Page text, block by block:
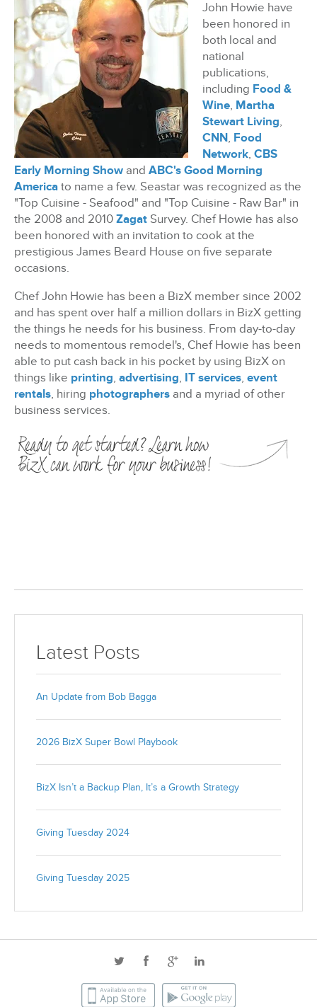
John Howie have
been honored in
both local and
national
publications,
including Food &
Wine, Martha
Stewart Living,
CNN, Food
Network, CBS
Early Morning Show and ABC's Good Morning
America to name a few. Seastar was recognized as the
"Top Cuisine - Seafood" and "Top Cuisine - Raw Bar" in
the 2008 and 2010 Zagat Survey. Chef Howie has also
been honored with an invitation to cook at the
prestigious James Beard House on five separate
occasions.
Chef John Howie has been a BizX member since 2002
and has spent over half a million dollars in BizX getting
the things he needs for his business. From day-to-day
needs to momentous remodel's, Chef Howie has been
able to put cash back in his pocket by using BizX on
things like printing, advertising, IT services, event
rentals, hiring photographers and a myriad of other
business services.
Latest Posts
An Update from Bob Bagga
2026 BizX Super Bowl Playbook
BizX Isn’t a Backup Plan, It’s a Growth Strategy
Giving Tuesday 2024
Giving Tuesday 2025